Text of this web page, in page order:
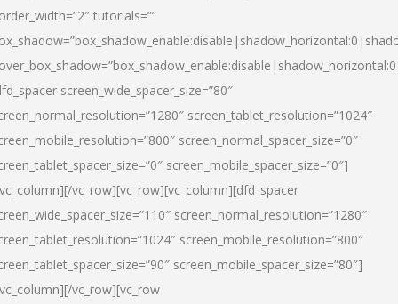
tutorials=””
screen_wide_spacer_size=”80″
screen_tablet_resolution=”1024″
screen_normal_spacer_size=”0″
screen_mobile_spacer_size=”0″]
vc_row][vc_row][vc_column][dfd_spacer
screen_normal_resolution=”1280″
screen_mobile_resolution=”800″
screen_mobile_spacer_size=”80″]
vc_row][vc_row